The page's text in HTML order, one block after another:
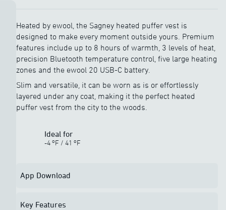
Heated by ewool, the Sagney heated puffer vest is
designed to make every moment outside yours. Premium
features include up to 8 hours of warmth, 3 levels of heat,
precision Bluetooth temperature control, five large heating
zones and the ewool 20 USB-C battery.
Slim and versatile, it can be worn as is or effortlessly
layered under any coat, making it the perfect heated
puffer vest from the city to the woods.
Ideal for
-4 oF / 41 oF
App Download
Key Features